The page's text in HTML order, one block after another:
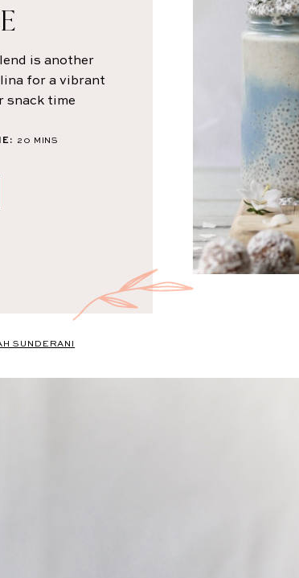
is another
for a vibrant
snack time
20 MINUTES
MINS
SUNDERANI